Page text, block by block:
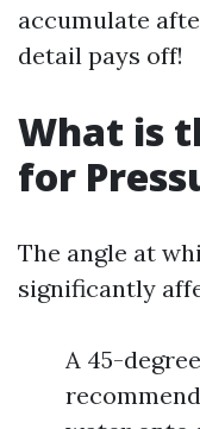
accumulate
detail pays off!
What is
for
The angle at
significantly
A 45-